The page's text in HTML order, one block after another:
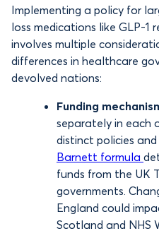
Implementing a policy for
loss medications like GLP-1
involves multiple
differences in healthcare
devolved nations:
Funding
separately in each
distinct policies
Barnett formula
funds from the UK
governments.
England could
Scotland and NHS